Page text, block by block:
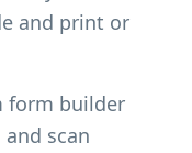
and print or
form builder
scan